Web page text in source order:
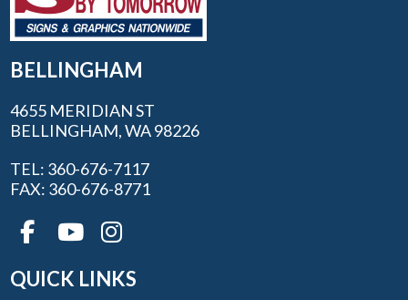
BELLINGHAM
4655 MERIDIAN ST
BELLINGHAM, WA 98226
TEL: 360-676-7117
FAX: 360-676-8771
QUICK LINKS